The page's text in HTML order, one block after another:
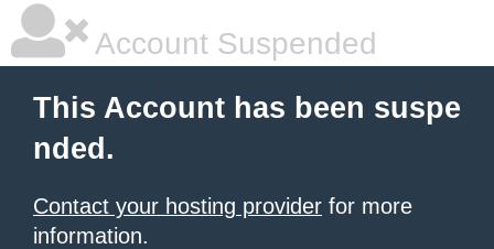
Account Suspended
This Account has been suspe
nded.
Contact your hosting provider for more
information.